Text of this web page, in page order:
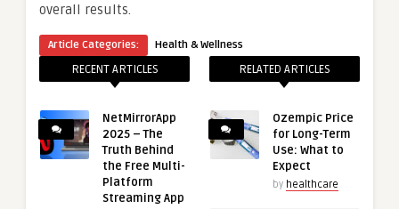
overall results.
Article Categories: Health & Wellness
RECENT ARTICLES
NetMirrorApp
2025 – The
Truth Behind
the Free Multi-
Platform
Streaming App
RELATED ARTICLES
Ozempic Price
for Long-Term
Use: What to
Expect
by healthcare